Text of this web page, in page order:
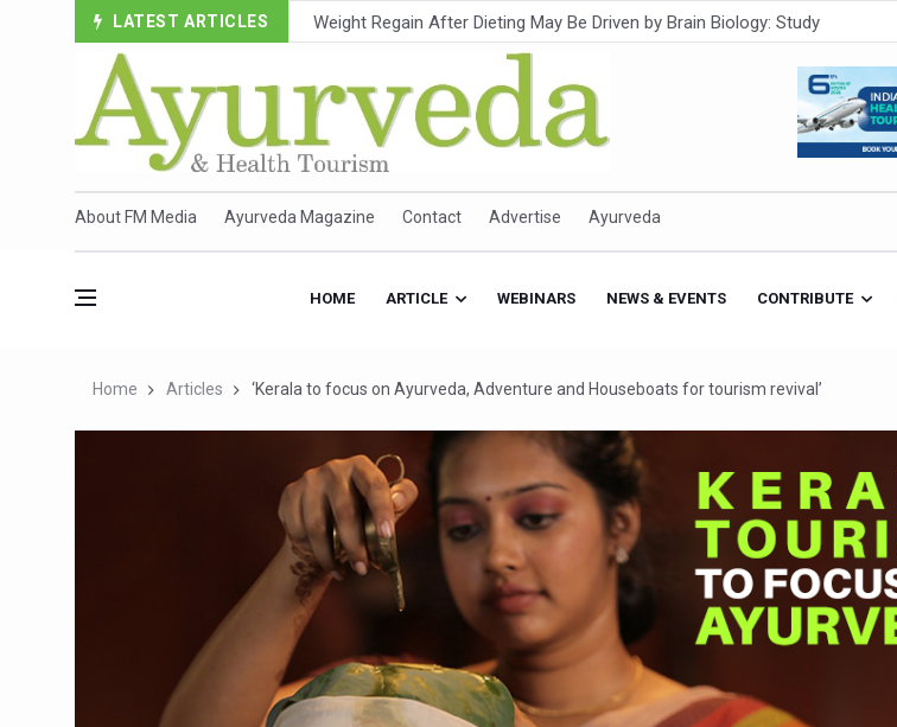
LATEST ARTICLES
Ebola Outbreak in DR Congo Intensifies; WHO Warns of Escalating Health
Ayush Ministry, IndiaAI Partner to Boost AI Use in Traditional Medicine
Uganda Declares End to Latest Ebola Outbreak
Over One-Fifth of Indian Teenagers Face Moderate to High Risk of
Andhra Reports 10 New Covid Cases; State Count 49
Poor Muscle Health Could Raise Tendency to Develop Diabetes: Study
AIIA to hold 'Saushrutam 2026' from Today
CCRAS Unveils Three Major Initiatives to Boost Ayurveda Research and
Union Minister Pushes for Medicinal Forests as Delhi Proposes Major Green
Scientists Discover How Deadly Fungi Weaken the Immune System; Open
Cultural Sensitivity, Effective Communication Vital to Enhance India's
Sea Anemones Hold the Key to a New Virus Defence
About FM Media Ayurveda Magazine Contact Advertise Ayurveda
HOME ARTICLE WEBINARS NEWS & EVENTS CONTRIBUTE
Home Articles ‘Kerala to focus on Ayurveda, Adventure and Houseboats for tourism revival’